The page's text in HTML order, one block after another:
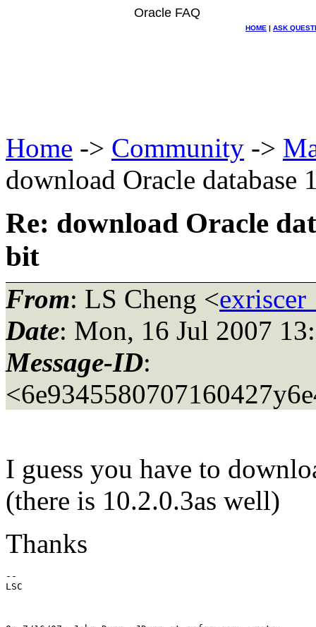
Oracle FAQ
HOME | ASK
Home -> Community ->
download Oracle
Re: download Oracle
bit
From: LS Cheng <
Date: Mon, 16 Jul 2007
Message-ID:
I guess you have to
(there is 10.2.0.3as well)
Thanks
--
LSC